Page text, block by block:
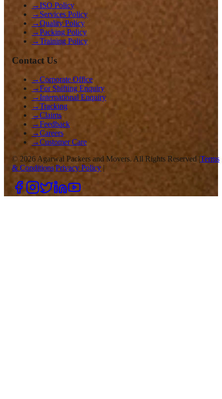
→ISO Policy
→ Services Policy
→Quality Policy
→Packing Policy
→Training Policy
Contact Us
→Corporate Office
→For Shifting Enquiry
→International Enquiry
→Tracking
→Claims
→Feedback
→Careers
→Customer Care
© 2026 Agarwal Packers and Movers. All Rights Reserved |Terms
& Conditions|Privacy Policy |